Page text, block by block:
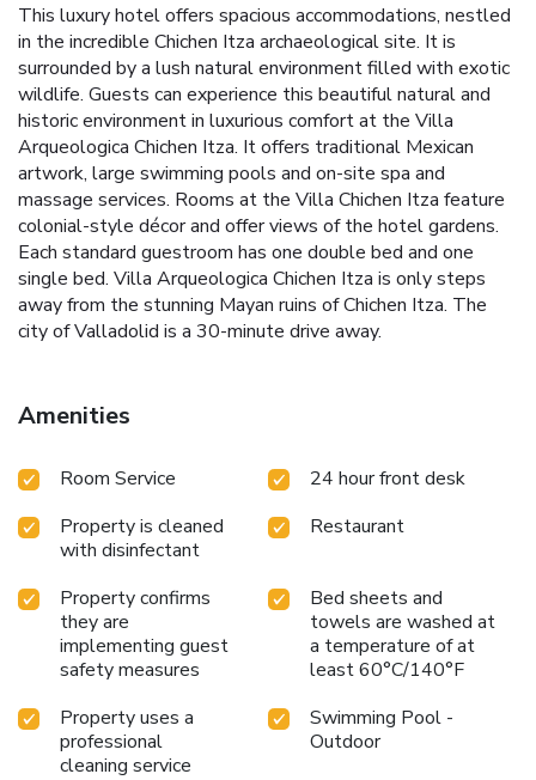
This luxury hotel offers spacious accommodations, nestled
in the incredible Chichen Itza archaeological site. It is
surrounded by a lush natural environment filled with exotic
wildlife. Guests can experience this beautiful natural and
historic environment in luxurious comfort at the Villa
Arqueologica Chichen Itza. It offers traditional Mexican
artwork, large swimming pools and on-site spa and
massage services. Rooms at the Villa Chichen Itza feature
colonial-style décor and offer views of the hotel gardens.
Each standard guestroom has one double bed and one
single bed. Villa Arqueologica Chichen Itza is only steps
away from the stunning Mayan ruins of Chichen Itza. The
city of Valladolid is a 30-minute drive away.
Amenities
Room Service
24 hour front desk
Property is cleaned
with disinfectant
Restaurant
Property confirms
they are
implementing guest
safety measures
Bed sheets and
towels are washed at
a temperature of at
least 60°C/140°F
Property uses a
professional
cleaning service
Swimming Pool -
Outdoor